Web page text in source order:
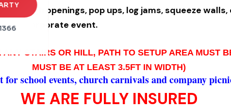
through openings, pop ups, log jams, squeeze
and corporate event.
STAIRS OR HILL, PATH TO SETUP AREA MUST
MUST BE AT LEAST 3.5FT IN WIDTH)
for school events, church carnivals and company
WE ARE FULLY INSURED